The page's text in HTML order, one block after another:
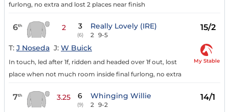
furlong, no extra and lost 2 places near finish
6th 2 3
(6)
Really Lovely (IRE)
2 9-5
15/2
T: J Noseda J: W Buick
In touch, led after 1f, ridden and headed over 1f out, lost
place when not much room inside final furlong, no extra
My Stable
7th 3.25 6
(9)
Whinging Willie
2 9-2
14/1